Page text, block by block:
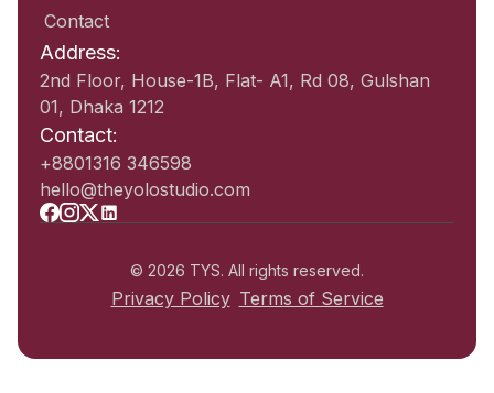
Contact
Address:
2nd Floor, House-1B, Flat- A1, Rd 08, Gulshan
01, Dhaka 1212
Contact:
+8801316 346598
hello@theyolostudio.com
© 2026 TYS. All rights reserved.
Privacy Policy Terms of Service